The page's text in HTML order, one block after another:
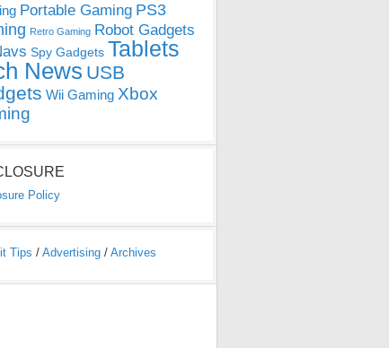
Portable Gaming PS3
Retro Gaming Robot Gadgets
Spy Gadgets Tablets
News USB
Wii Gaming Xbox
Policy
Tips / Advertising / Archives